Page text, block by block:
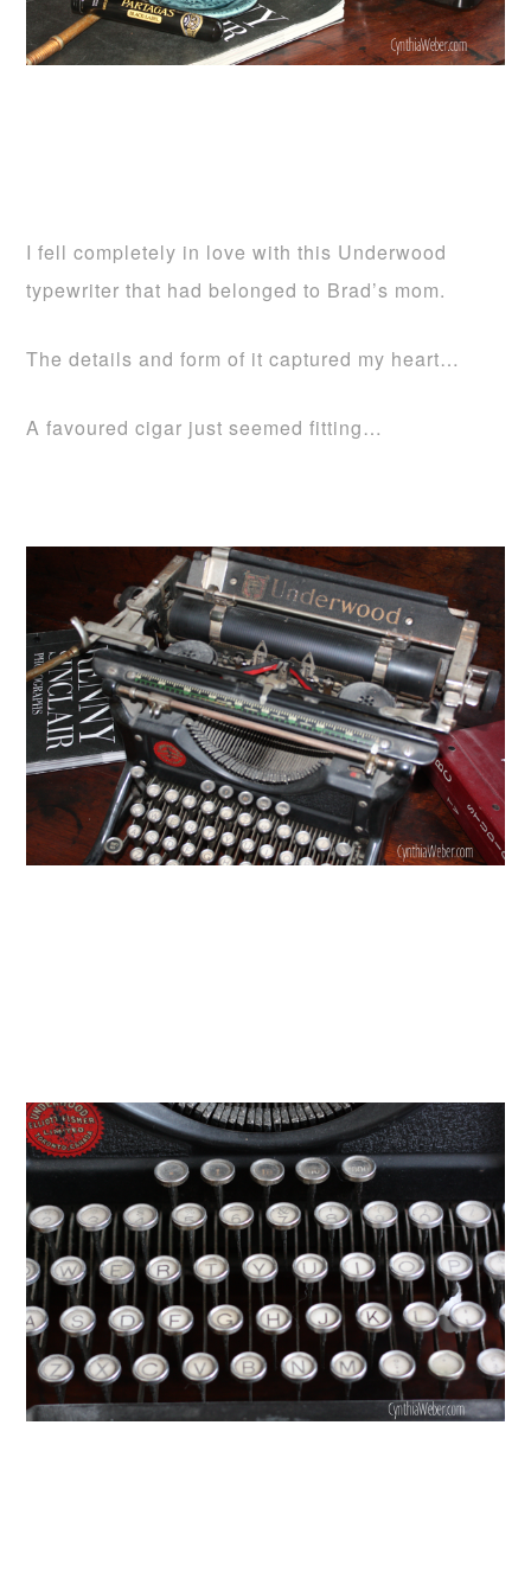
I fell completely in love with this Underwood
typewriter that had belonged to Brad’s mom.
The details and form of it captured my heart…
A favoured cigar just seemed fitting…